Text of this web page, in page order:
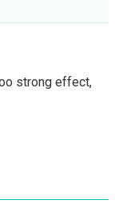
strong effect,